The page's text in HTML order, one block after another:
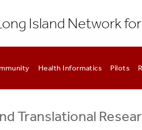
Island Network
Health Informatics Pilots
Translational